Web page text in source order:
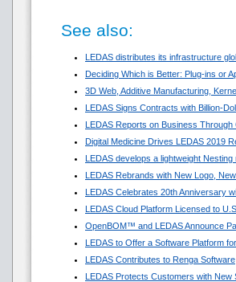
See also:
LEDAS distributes its infrastructure
Deciding Which is Better: Plug-ins or
3D Web, Additive Manufacturing,
LEDAS Signs Contracts with Billion-
LEDAS Reports on Business Through
Digital Medicine Drives LEDAS 2019
LEDAS develops a lightweight
LEDAS Rebrands with New Logo,
LEDAS Celebrates 20th Anniversary
LEDAS Cloud Platform Licensed to
OpenBOM™ and LEDAS Announce
LEDAS to Offer a Software Platform
LEDAS Contributes to Renga Software
LEDAS Protects Customers with New